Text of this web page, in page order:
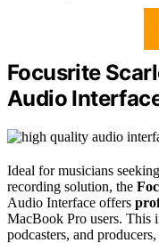
Focusrite
Audio
Ideal for musicians
recording solution, the
Audio Interface offers
MacBook Pro users. This
podcasters, and